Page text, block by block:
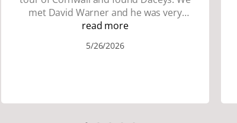
met David Warner and he was very
personable and knowledgeable about
down many hills. Good walking shoes
foods. The scenery was amazing.
read more
5/26/2026